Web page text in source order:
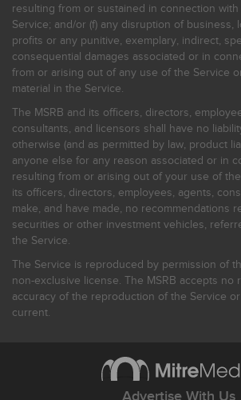
resulting from or sustained in connection
Service; and/or (f) any disruption of business,
profits or any punitive, exemplary, indirect,
consequential damages associated or in
from or arising out of any use of the Service
material in the Service.
The MSRB and its officers, directors,
consultants, and licensors shall have no
otherwise (and as permitted by law, product
anyone else for any reason associated or in
resulting from or arising out of your use of the
its officers, directors, employees, agents,
make, and have made, no recommendations
securities or other investment vehicles,
the Service.
The Service is reproduced by permission of
non-exclusive license. The MSRB accepts no
accuracy of the reproduction of the Service
current.
Advertise With Us